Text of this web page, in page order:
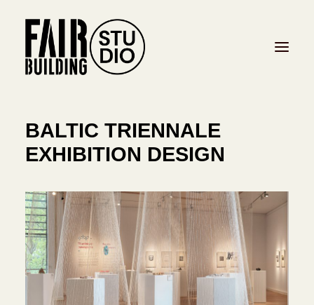
PROJECTS
CONTACT
BALTIC TRIENNALE
EXHIBITION DESIGN